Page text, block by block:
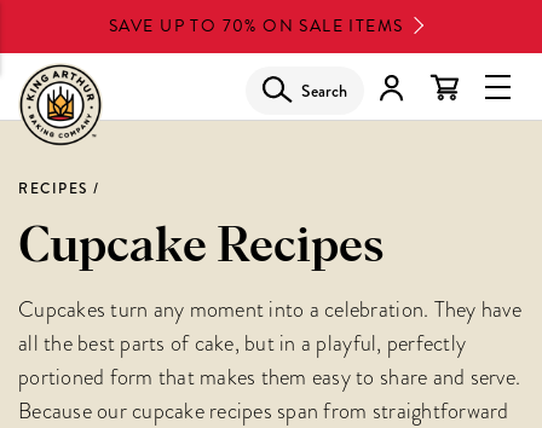
to
main
content
SAVE UP TO 70% ON SALE ITEMS
Search
RECIPES
Cupcake Recipes
Cupcakes turn any moment into a celebration. They have
all the best parts of cake, but in a playful, perfectly
portioned form that makes them easy to share and serve.
Because our cupcake recipes span from straightforward